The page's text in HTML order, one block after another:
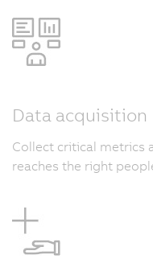
Data acquisition
Collect critical metrics
reaches the right